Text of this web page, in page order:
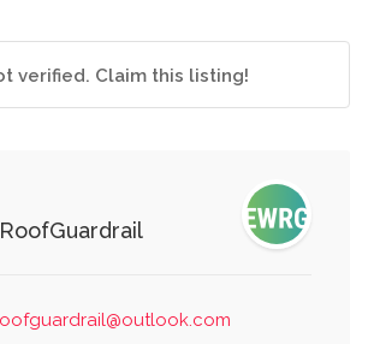
verified. Claim this listing!